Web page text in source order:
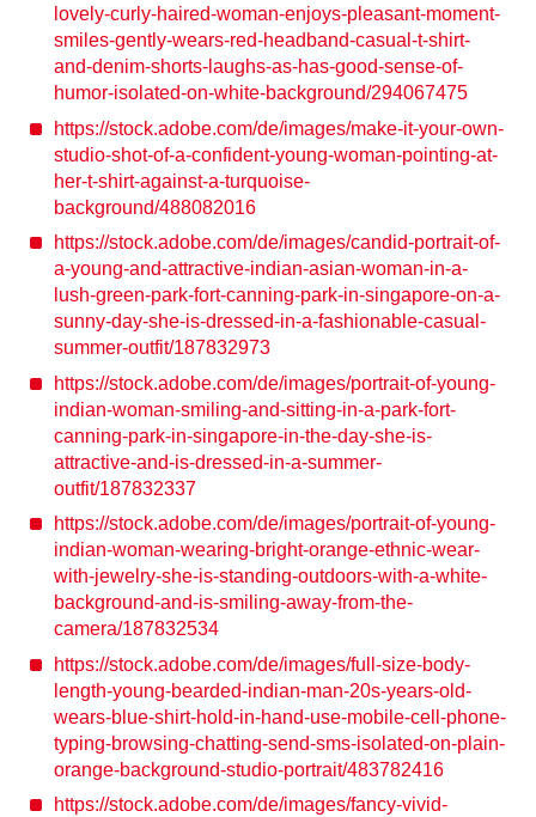
lovely-curly-haired-woman-enjoys-pleasant-moment-
smiles-gently-wears-red-headband-casual-t-shirt-
and-denim-shorts-laughs-as-has-good-sense-of-
humor-isolated-on-white-background/294067475
https://stock.adobe.com/de/images/make-it-your-own-
studio-shot-of-a-confident-young-woman-pointing-at-
her-t-shirt-against-a-turquoise-
background/488082016
https://stock.adobe.com/de/images/candid-portrait-of-
a-young-and-attractive-indian-asian-woman-in-a-
lush-green-park-fort-canning-park-in-singapore-on-a-
sunny-day-she-is-dressed-in-a-fashionable-casual-
summer-outfit/187832973
https://stock.adobe.com/de/images/portrait-of-young-
indian-woman-smiling-and-sitting-in-a-park-fort-
canning-park-in-singapore-in-the-day-she-is-
attractive-and-is-dressed-in-a-summer-
outfit/187832337
https://stock.adobe.com/de/images/portrait-of-young-
indian-woman-wearing-bright-orange-ethnic-wear-
with-jewelry-she-is-standing-outdoors-with-a-white-
background-and-is-smiling-away-from-the-
camera/187832534
https://stock.adobe.com/de/images/full-size-body-
length-young-bearded-indian-man-20s-years-old-
wears-blue-shirt-hold-in-hand-use-mobile-cell-phone-
typing-browsing-chatting-send-sms-isolated-on-plain-
orange-background-studio-portrait/483782416
https://stock.adobe.com/de/images/fancy-vivid-